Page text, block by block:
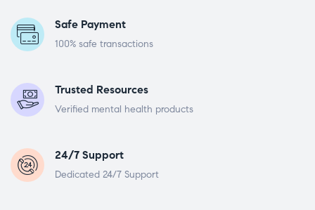
Safe Payment
100% safe transactions
Trusted Resources
Verified mental health products
24/7 Support
Dedicated 24/7 Support